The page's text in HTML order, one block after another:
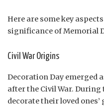
Here are some key
significance of Memorial
Civil War Origins
Decoration Day emerged
after the Civil War.
decorate their loved